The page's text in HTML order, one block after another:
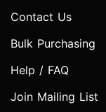
Contact Us
Bulk Purchasing
Help / FAQ
Join Mailing List